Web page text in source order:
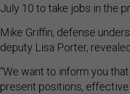
July 10 to take jobs in the
Mike Griffin, defense
deputy Lisa Porter,
“We want to inform you
present positions, effective